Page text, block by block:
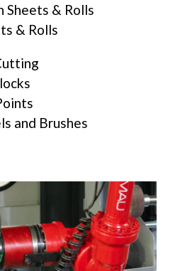
Sheets & Rolls
& Rolls
and Brushes